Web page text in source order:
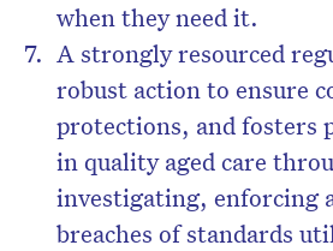
when they need it.
A strongly resourced
robust action to ensure
protections, and fosters
in quality aged care
investigating, enforcing
breaches of standards